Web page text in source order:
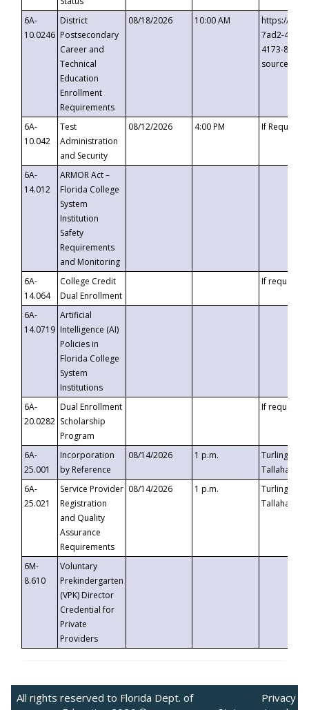
6A-
10.0246
District
Postsecondary
Career and
Technical
Education
Enrollment
Requirements
08/18/2026 10:00 AM
https://
7ad2-4249-
4173-8c1c-
6A-
10.042
Test
Administration
and Security
08/12/2026 4:00 PM If
6A-
14.012
ARMOR Act –
Florida College
System
Institution
Safety
Requirements
and Monitoring
6A-
14.064
College Credit
Dual Enrollment
If requested
6A-
14.0719
Artificial
Intelligence (AI)
Policies in
Florida College
System
Institutions
6A-
20.0282
Dual Enrollment
Scholarship
Program
If requested
6A-
25.001
Incorporation
by Reference
08/14/2026 1 p.m.
Turlington
6A-
25.021
Service Provider
Registration
and Quality
Assurance
Requirements
08/14/2026 1 p.m.
Turlington
6M-
8.610
Voluntary
Prekindergarten
(VPK) Director
Credential for
Private
Providers
All rights reserved to Florida Dept. of
Privacy